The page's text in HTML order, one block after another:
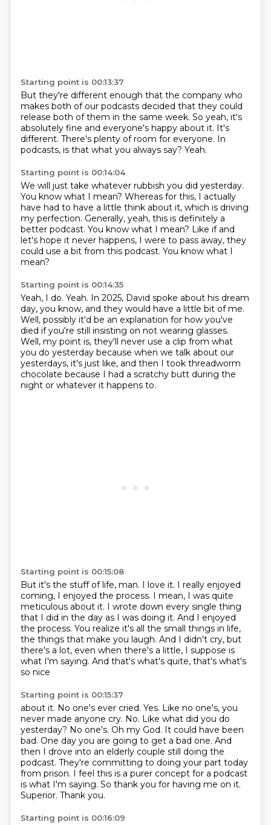
Starting point is 00:13:37
But they're different enough that the company who
makes both of our podcasts decided that they could
release both of them in the same week. So yeah, it's
absolutely fine and everyone's happy about it. It's
different. There's plenty of room for everyone. In
podcasts, is that what you always say? Yeah.
Starting point is 00:14:04
We will just take whatever rubbish you did yesterday.
You know what I mean? Whereas for this, I actually
have had to have a little think about it, which is driving
my perfection. Generally, yeah, this is definitely a
better podcast. You know what I mean? Like if and
let's hope it never happens, I were to pass away, they
could use a bit from this podcast. You know what I
mean?
Starting point is 00:14:35
Yeah, I do. Yeah. In 2025, David spoke about his dream
day, you know, and they would have a little bit of me.
Well, possibly it'd be an explanation for how you've
died if you're still insisting on not wearing glasses.
Well, my point is, they'll never use a clip from what
you do yesterday because when we talk about our
yesterdays, it's just like, and then I took threadworm
chocolate because I had a scratchy butt during the
night or whatever it happens to.
Starting point is 00:15:08
But it's the stuff of life, man. I love it. I really enjoyed
coming, I enjoyed the process. I mean, I was quite
meticulous about it. I wrote down every single thing
that I did in the day as I was doing it. And I enjoyed
the process. You realize it's all the small things in life,
the things that make you laugh. And I didn't cry, but
there's a lot, even when there's a little, I suppose is
what I'm saying. And that's what's quite, that's what's
so nice
Starting point is 00:15:37
about it. No one's ever cried. Yes. Like no one's, you
never made anyone cry. No. Like what did you do
yesterday? No one's. Oh my God. It could have been
bad. One day you are going to get a bad one. And
then I drove into an elderly couple still doing the
podcast. They're committing to doing your part today
from prison. I feel this is a purer concept for a podcast
is what I'm saying. So thank you for having me on it.
Superior. Thank you.
Starting point is 00:16:09